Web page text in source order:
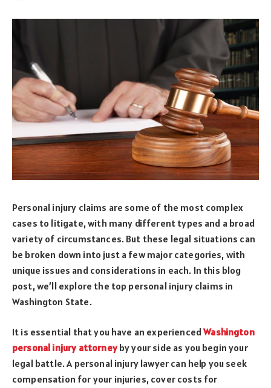
Personal injury claims are some of the most complex
cases to litigate, with many different types and a broad
variety of circumstances. But these legal situations can
be broken down into just a few major categories, with
unique issues and considerations in each. In this blog
post, we’ll explore the top personal injury claims in
Washington State.
It is essential that you have an experiencedWashington
personal injury attorneyby your side as you begin your
legal battle. A personal injury lawyer can help you seek
compensation for your injuries, cover costs for